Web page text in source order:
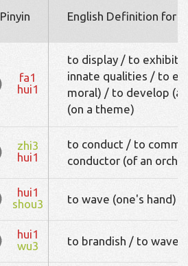
Pinyin English Definition for
fa1
hui1
to display / to exhibit
innate qualities / to
moral) / to develop
(on a theme)
zhi3
hui1
to conduct / to
conductor (of an
hui1
shou3
to wave (one's hand)
hui1
wu3
to brandish / to wave